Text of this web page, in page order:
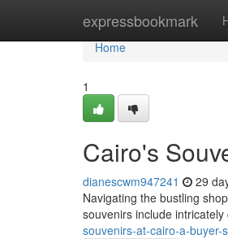
expressbookmark
Home
Home
1
Cairo's
dianescwm947241 29
Navigating the bustling
souvenirs include
souvenirs-at-cairo-a-buyer-